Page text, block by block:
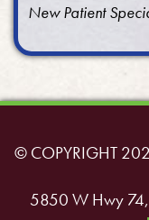
New Patient
© COPYRIGHT
5850 W Hwy